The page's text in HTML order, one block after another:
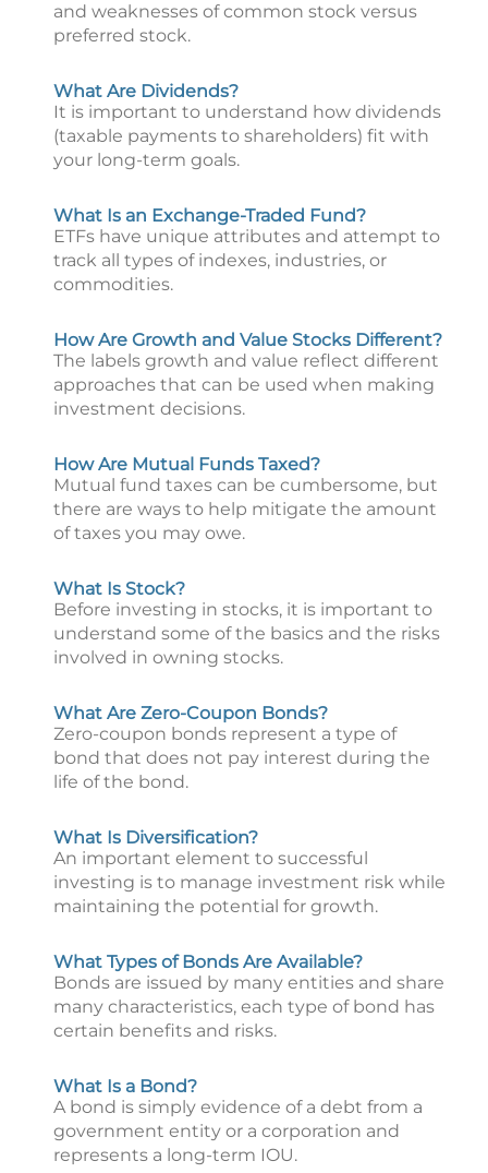
and weaknesses of common stock versus
preferred stock.
What Are Dividends?
It is important to understand how dividends
(taxable payments to shareholders) fit with
your long-term goals.
What Is an Exchange-Traded Fund?
ETFs have unique attributes and attempt to
track all types of indexes, industries, or
commodities.
How Are Growth and Value Stocks Different?
The labels growth and value reflect different
approaches that can be used when making
investment decisions.
How Are Mutual Funds Taxed?
Mutual fund taxes can be cumbersome, but
there are ways to help mitigate the amount
of taxes you may owe.
What Is Stock?
Before investing in stocks, it is important to
understand some of the basics and the risks
involved in owning stocks.
What Are Zero-Coupon Bonds?
Zero-coupon bonds represent a type of
bond that does not pay interest during the
life of the bond.
What Is Diversification?
An important element to successful
investing is to manage investment risk while
maintaining the potential for growth.
What Types of Bonds Are Available?
Bonds are issued by many entities and share
many characteristics, each type of bond has
certain benefits and risks.
What Is a Bond?
A bond is simply evidence of a debt from a
government entity or a corporation and
represents a long-term IOU.